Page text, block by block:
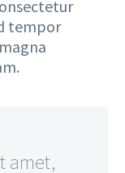
tempor
amet,